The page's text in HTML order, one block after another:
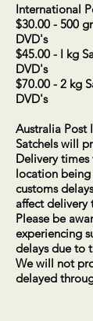
International
$30.00 - 500
DVD's
$45.00 - I
DVD's
$70.00 - 2
DVD's
Australia Post
Satchels will
Delivery
location being
customs
affect delivery
Please be
experiencing
delays due to
We will not
delayed